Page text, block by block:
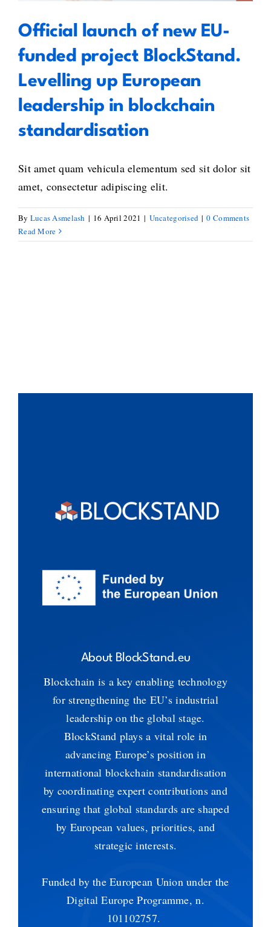
Official launch of new EU-
funded project BlockStand.
Levelling up European
leadership in blockchain
standardisation
Sit amet quam vehicula elementum sed sit dolor sit
amet, consectetur adipiscing elit.
By Lucas Asmelash | 16 April 2021 | Uncategorised | 0 Comments
Read More
About BlockStand.eu
Blockchain is a key enabling technology
for strengthening the EU’s industrial
leadership on the global stage.
BlockStand plays a vital role in
advancing Europe’s position in
international blockchain standardisation
by coordinating expert contributions and
ensuring that global standards are shaped
by European values, priorities, and
strategic interests.
Funded by the European Union under the
Digital Europe Programme, n.
101102757.